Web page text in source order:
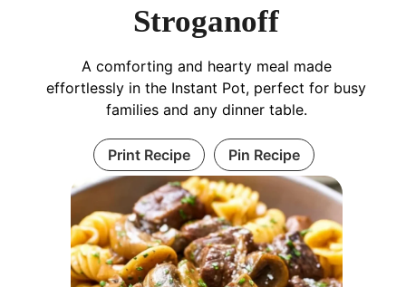
Stroganoff
A comforting and hearty meal made
effortlessly in the Instant Pot, perfect for busy
families and any dinner table.
Print Recipe Pin Recipe